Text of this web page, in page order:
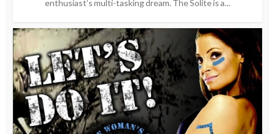
enthusiast’s multi-tasking dream. The Solite is a...